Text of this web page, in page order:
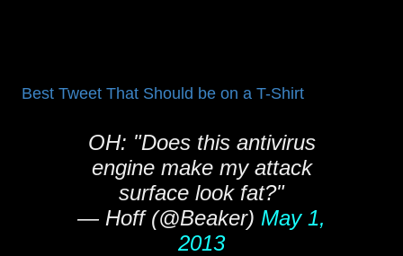
Best Tweet That Should be on a T-Shirt
OH: "Does this antivirus
engine make my attack
surface look fat?"
— Hoff (@Beaker) May 1,
2013